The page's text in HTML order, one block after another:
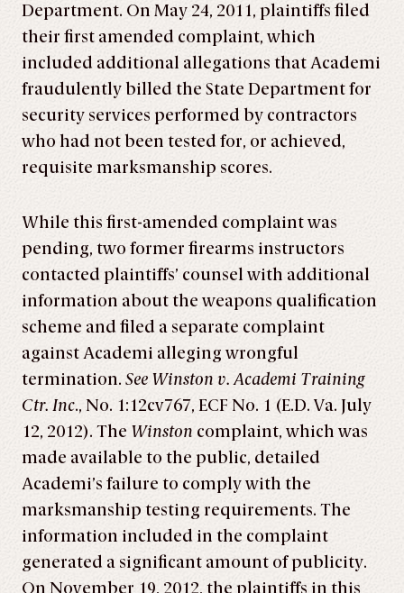
Department. On May 24, 2011, plaintiffs filed
their first amended complaint, which
included additional allegations that Academi
fraudulently billed the State Department for
security services performed by contractors
who had not been tested for, or achieved,
requisite marksmanship scores.
While this first-amended complaint was
pending, two former firearms instructors
contacted plaintiffs’ counsel with additional
information about the weapons qualification
scheme and filed a separate complaint
against Academi alleging wrongful
termination. See Winston v. Academi Training
Ctr. Inc., No. 1:12cv767, ECF No. 1 (E.D. Va. July
12, 2012). The Winston complaint, which was
made available to the public, detailed
Academi’s failure to comply with the
marksmanship testing requirements. The
information included in the complaint
generated a significant amount of publicity.
On November 19, 2012, the plaintiffs in this